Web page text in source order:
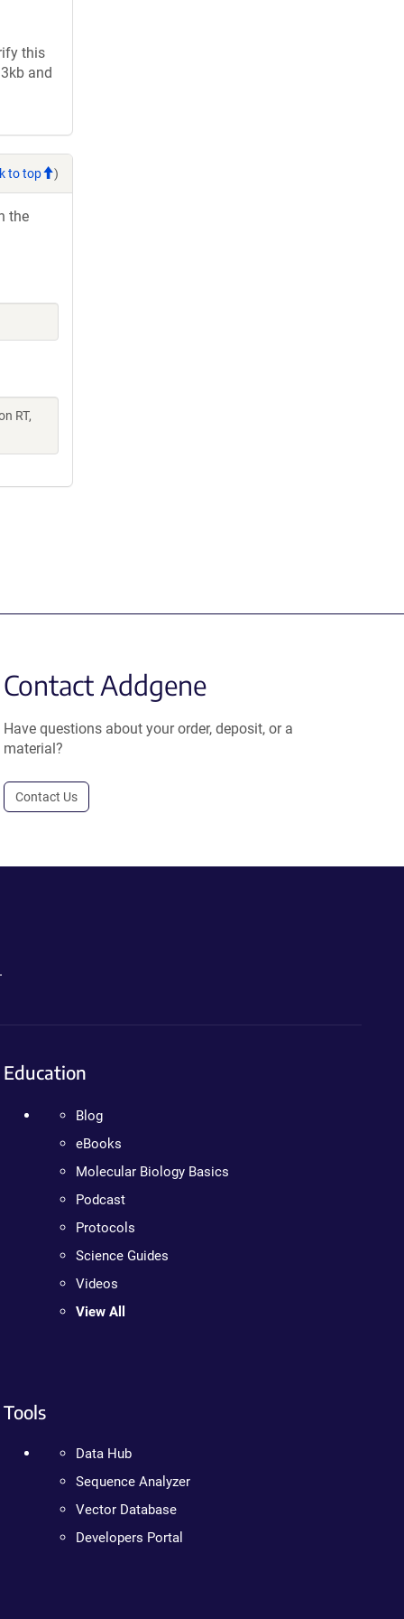
this
and
to top )
the
RT,
Contact Addgene
Have questions about your order, deposit, or a
material?
Contact Us
Education
Blog
eBooks
Molecular Biology Basics
Podcast
Protocols
Science Guides
Videos
View All
Tools
Data Hub
Sequence Analyzer
Vector Database
Developers Portal